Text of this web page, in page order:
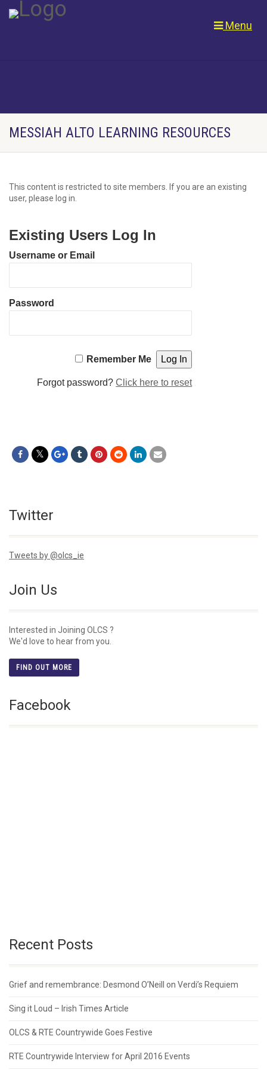
Menu
MESSIAH ALTO LEARNING RESOURCES
This content is restricted to site members. If you are an existing
user, please log in.
Existing Users Log In
Username or Email
Password
Remember Me
Forgot password?Click here to reset
Twitter
Tweets by @olcs_ie
Join Us
Interested in Joining OLCS ?
We'd love to hear from you.
FIND OUT MORE
Facebook
Recent Posts
Grief and remembrance: Desmond O’Neill on Verdi’s Requiem
Sing it Loud – Irish Times Article
OLCS & RTE Countrywide Goes Festive
RTE Countrywide Interview for April 2016 Events